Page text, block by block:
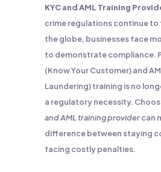
KYC and AML Training
crime regulations continue
the globe, businesses face
to demonstrate compliance.
(Know Your Customer) and
Laundering) training is no
a regulatory necessity.
and AML training providercan
difference between staying
facing costly penalties.